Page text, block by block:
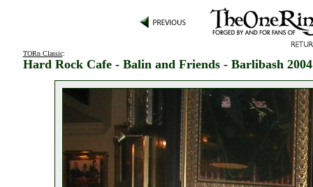
TORn Classic:
Hard Rock Cafe - Balin and Friends - Barlibash 2004